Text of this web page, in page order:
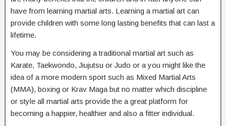
have from learning martial arts. Learning a martial art can
provide children with some long lasting benefits that can last a
lifetime.
You may be considering a traditional martial art such as
Karate, Taekwondo, Jiujutsu or Judo or a you might like the
idea of a more modern sport such as Mixed Martial Arts
(MMA), boxing or Krav Maga but no matter which discipline
or style all martial arts provide the a great platform for
becoming a happier, healthier and also a fitter individual.